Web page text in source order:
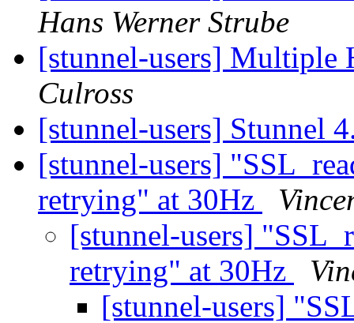
Hans Werner Strube
[stunnel-users] Multiple
Culross
[stunnel-users] Stunnel
[stunnel-users]
retrying" at 30Hz
[stunnel-users]
retrying" at 30Hz
[stunnel-users]